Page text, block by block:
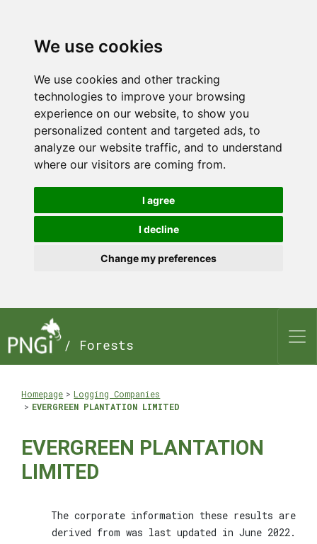
We use cookies
We use cookies and other tracking
technologies to improve your browsing
experience on our website, to show you
personalized content and targeted ads, to
analyze our website traffic, and to understand
where our visitors are coming from.
I agree
I decline
Change my preferences
/ Forests
Homepage
Logging Companies
EVERGREEN PLANTATION LIMITED
EVERGREEN PLANTATION
LIMITED
The corporate information these results are
derived from was last updated in June 2022.